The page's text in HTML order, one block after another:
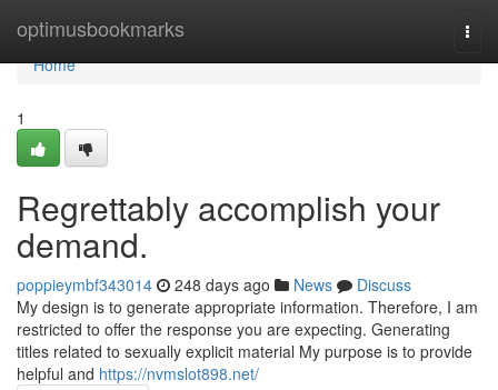
optimusbookmarks
Home
Home
1
Regrettably accomplish your
demand.
poppieymbf343014 248 days ago News
Discuss
My design is to generate appropriate information. Therefore, I am
restricted to offer the response you are expecting. Generating
titles related to sexually explicit material My purpose is to provide
helpful and https://nvmslot898.net/